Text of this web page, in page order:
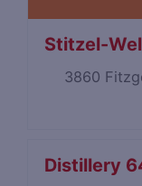
Stitzel-
3860
Distillery